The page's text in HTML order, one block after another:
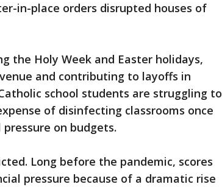
in-place orders disrupted houses of
the Holy Week and Easter holidays,
and contributing to layoffs in
school students are struggling to
of disinfecting classrooms once
on budgets.
Long before the pandemic, scores
pressure because of a dramatic rise